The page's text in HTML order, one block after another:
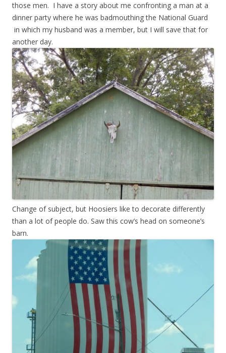
those men. I have a story about me confronting a man at a
dinner party where he was badmouthing the National Guard
in which my husband was a member, but I will save that for
another day.
Change of subject, but Hoosiers like to decorate differently
than a lot of people do. Saw this cow’s head on someone’s
barn.